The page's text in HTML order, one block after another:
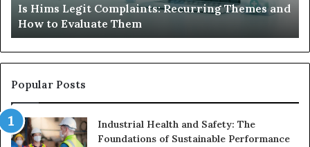
to
Evaluate
Them
Is Hims Legit Complaints: Recurring Themes and
How to Evaluate Them
Popular Posts
Industrial Health and Safety: The
Foundations of Sustainable Performance